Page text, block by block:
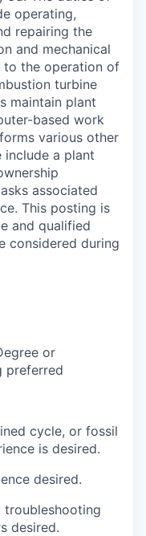
operating,
repairing the
and mechanical
to the operation of
turbine
maintain plant
based work
various other
include a plant
associated
This posting is
and qualified
considered during
or
preferred
cycle, or fossil
is desired.
desired.
troubleshooting
desired.